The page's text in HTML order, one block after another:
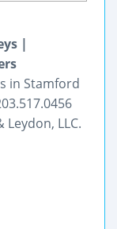
|
in Stamford
LLC.